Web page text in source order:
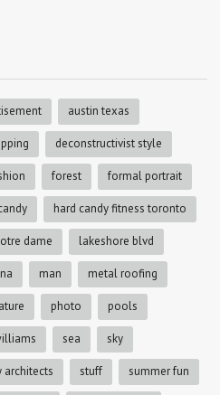
austin texas
deconstructivist style
forest formal portrait
hard candy fitness toronto
dame lakeshore blvd
man metal roofing
photo pools
sea sky
stuff summer fun